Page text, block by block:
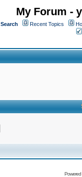
My Forum -
Search Recent Topics